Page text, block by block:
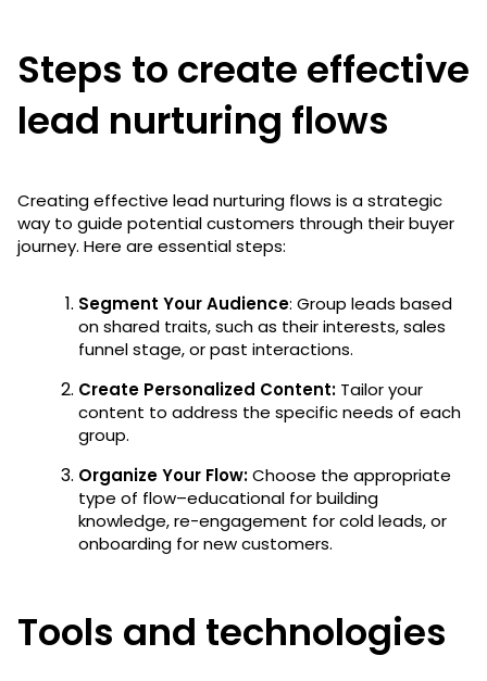
Steps to create effective
lead nurturing flows
Creating effective lead nurturing flows is a strategic
way to guide potential customers through their buyer
journey. Here are essential steps:
Segment Your Audience: Group leads based
on shared traits, such as their interests, sales
funnel stage, or past interactions.
Create Personalized Content: Tailor your
content to address the specific needs of each
group.
Organize Your Flow:Choose the appropriate
type of flow–educational for building
knowledge, re-engagement for cold leads, or
onboarding for new customers.
Tools and technologies